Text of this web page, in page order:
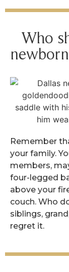
Who
Remember
your family.
members,
four-legged
above your
couch. Who
siblings,
regret it.